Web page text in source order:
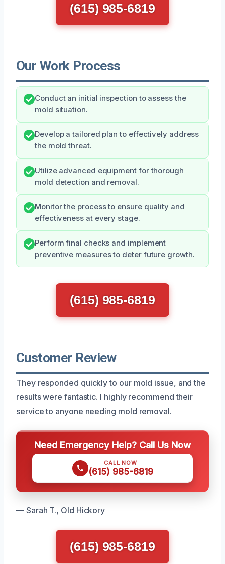
(615) 985-6819
Our Work Process
Conduct an initial inspection to assess the
mold situation.
Develop a tailored plan to effectively address
the mold threat.
Utilize advanced equipment for thorough
mold detection and removal.
Monitor the process to ensure quality and
effectiveness at every stage.
Perform final checks and implement
preventive measures to deter future growth.
(615) 985-6819
Customer Review
They responded quickly to our mold issue, and the
results were fantastic. I highly recommend their
service to anyone needing mold removal.
Need Emergency Help? Call Us Now
CALL NOW
(615) 985-6819
— Sarah T., Old Hickory
(615) 985-6819